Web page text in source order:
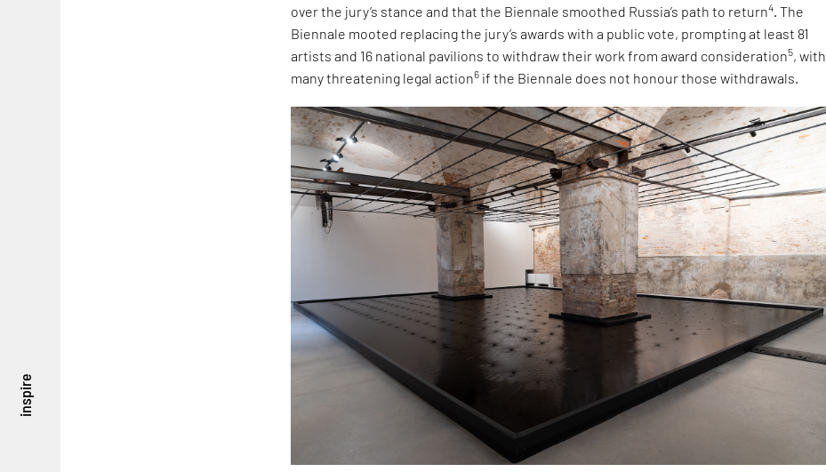
inspire
over the jury’s stance and that the Biennale smoothed Russia’s path to return4. The
Biennale mooted replacing the jury’s awards with a public vote, prompting at least 81
artists and 16 national pavilions to withdraw their work from award consideration5, with
many threatening legal action6 if the Biennale does not honour those withdrawals.